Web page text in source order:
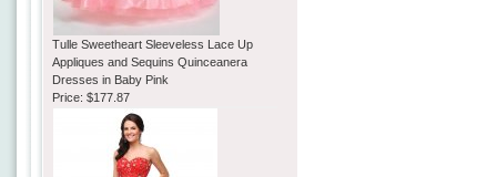
Tulle Sweetheart Sleeveless Lace Up
Appliques and Sequins Quinceanera
Dresses in Baby Pink
Price:$177.87